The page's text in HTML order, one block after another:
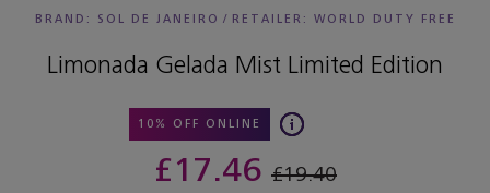
BRAND: SOL DE JANEIRO / RETAILER: WORLD DUTY FREE
Limonada Gelada Mist Limited Edition
10% OFF ONLINE
£17.46 £19.40